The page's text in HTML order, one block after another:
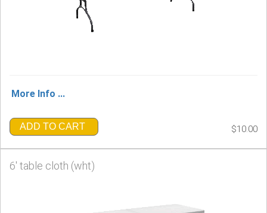
More Info ...
ADD TO CART $10.00
6' table cloth (wht)